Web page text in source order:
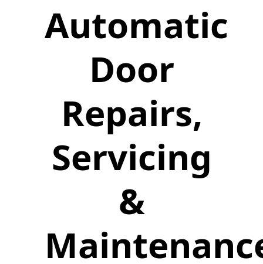
Automatic
Door
Repairs,
Servicing
&